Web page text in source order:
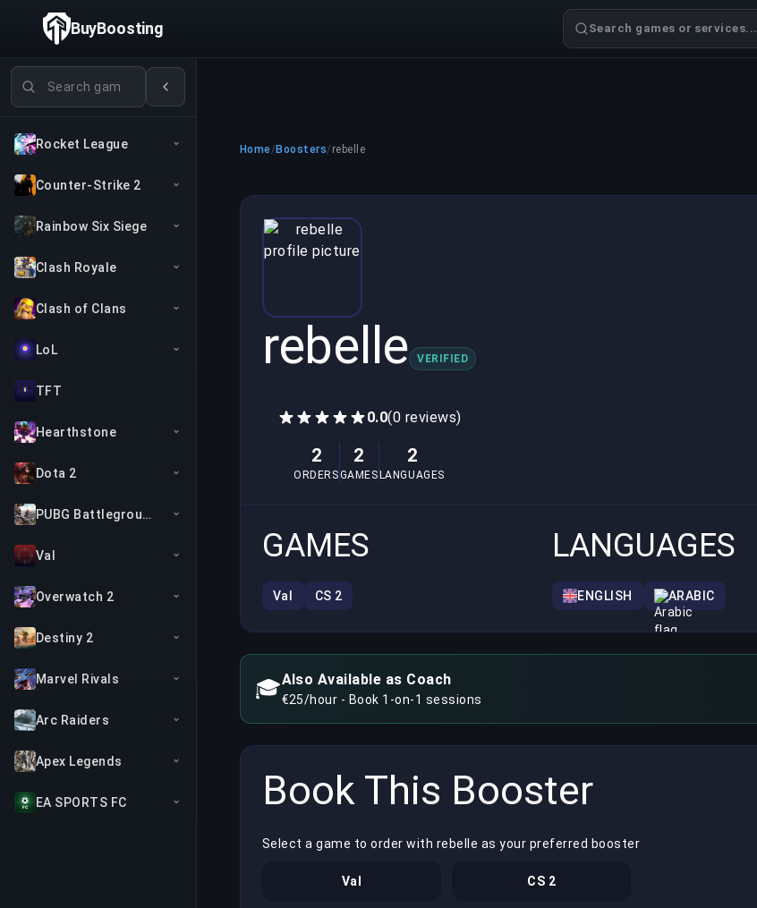
Search games
Rocket League
Counter-Strike 2
Rainbow Six Siege
Clash Royale
Clash of Clans
LoL
TFT
Hearthstone
Dota 2
PUBG Battlegrounds
Val
Overwatch 2
Destiny 2
Marvel Rivals
Arc Raiders
Apex Legends
EA SPORTS FC
BuyBoosting Search games or services...
Home/ Boosters/ rebelle
rebelle VERIFIED
0.0(0 reviews)
2
ORDERS
2
GAMES
2
LANGUAGES
GAMES
Val CS 2
LANGUAGES
ENGLISH ARABIC
🎓Also Available as Coach
€25/hour - Book 1-on-1 sessions
Book This Booster
Select a game to order with rebelle as your preferred booster
Val CS 2